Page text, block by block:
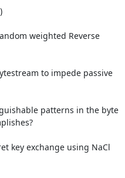
weighted Reverse
to impede passive
patterns in the byte
key exchange using NaCl